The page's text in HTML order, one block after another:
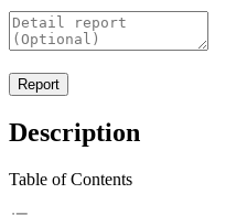
Description
Table of Contents